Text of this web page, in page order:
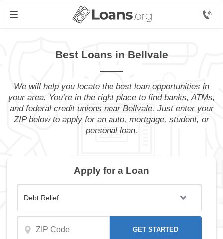
Best Loans in Bellvale
We will help you locate the best loan opportunities in
your area. You’re in the right place to find banks, ATMs,
and federal credit unions near Bellvale. Just enter your
ZIP below to apply for an auto, mortgage, student, or
personal loan.
Apply for a Loan